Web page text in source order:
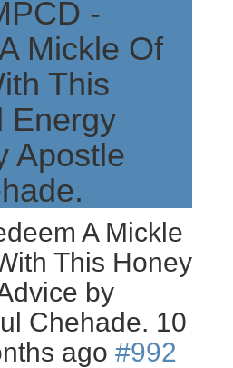
-
Mickle Of
This
Energy
Apostle
A Mickle
This Honey
by
Chehade. 10
ago #992